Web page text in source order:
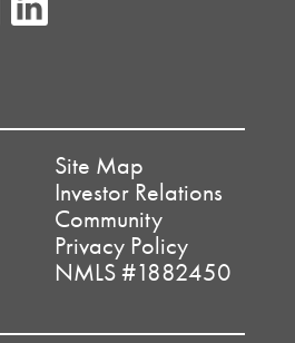
Site Map
Investor Relations
Community
Privacy Policy
NMLS #1882450